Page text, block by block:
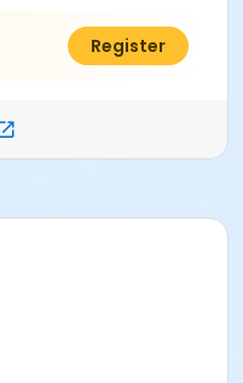
$0.00
Register